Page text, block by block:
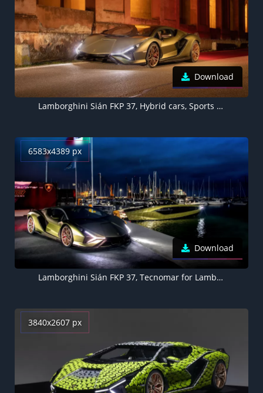
Download
Lamborghini Sián FKP 37, Hybrid cars, Sports cars, 2021, 5K
6583x4389 px
Download
Lamborghini Sián FKP 37, Tecnomar for Lamborghini 63, Superyacht, Motor yacht, Luxury yacht, 2021, 5K
3840x2607 px